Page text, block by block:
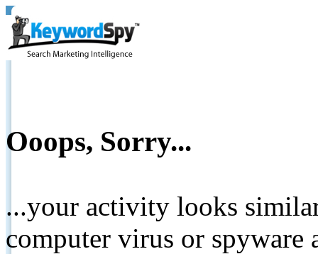
Ooops, Sorry...
...your activity looks
computer virus or spyware